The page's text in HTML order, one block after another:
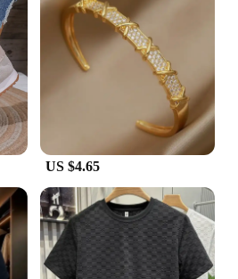
bracelets for women,
collection
Durable and resistant to
lasting wear
Comes with a secure clasp
Women
and Design**
Vulcanize Shoes
to exquisite
Intricately designed, this
US $4.65